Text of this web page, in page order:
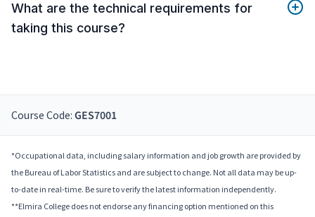
What are the technical requirements for
taking this course?
Course Code: GES7001
*Occupational data, including salary information and job growth are provided by
the Bureau of Labor Statistics and are subject to change. Not all data may be up-
to-date in real-time. Be sure to verify the latest information independently.
**Elmira College does not endorse any financing option mentioned on this